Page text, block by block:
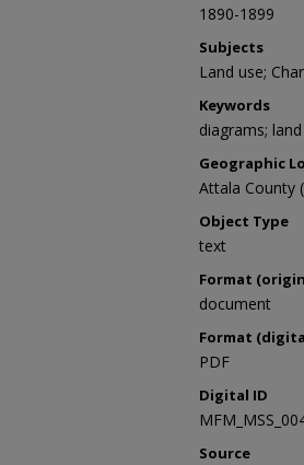
1890-1899
Subjects
Land use;
Keywords
diagrams;
Geographic
Attala County
Object Type
text
Format
document
Format
PDF
Digital ID
Source